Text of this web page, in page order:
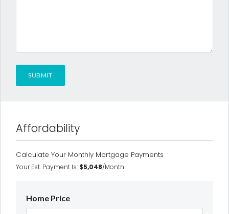
Affordability
Calculate Your Monthly Mortgage Payments
Your Est. Payment Is: $5,048/month
Home Price